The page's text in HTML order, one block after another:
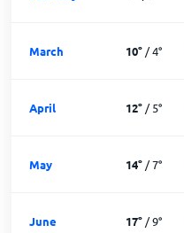
March 10° /4°
April 12° /5°
May 14° /7°
June 17° /9°